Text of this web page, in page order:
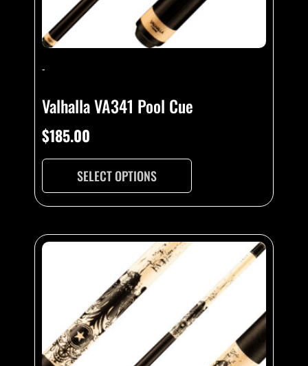
-
Valhalla VA341 Pool Cue
$185.00
SELECT OPTIONS